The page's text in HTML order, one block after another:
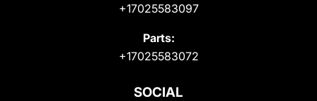
+17025583097
Parts:
+17025583072
SOCIAL